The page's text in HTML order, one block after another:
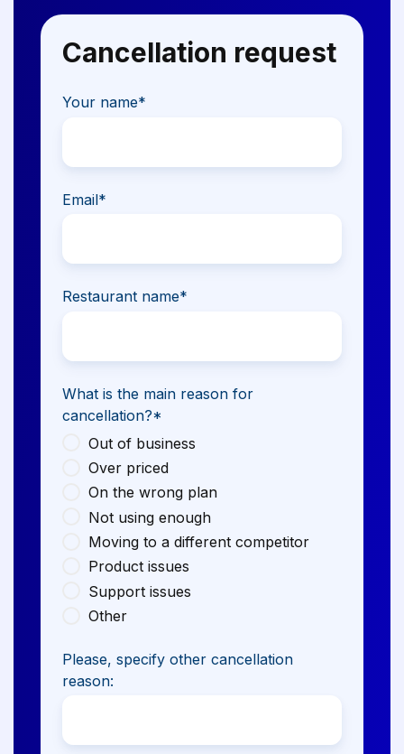
Cancellation request
Your name*
Email*
Restaurant name*
What is the main reason for
cancellation?*
Out of business
Over priced
On the wrong plan
Not using enough
Moving to a different competitor
Product issues
Support issues
Other
Please, specify other cancellation
reason: